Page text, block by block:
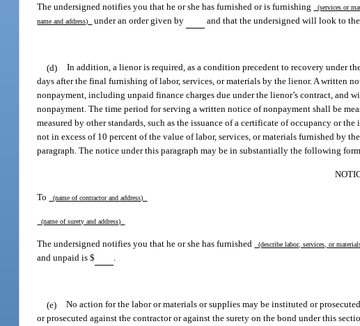
The undersigned notifies you that he or she has furnished or is furnishing (services or
name and address)
under an order given by and that the undersigned will look to
(d)
In addition, a lienor is required, as a condition precedent to recovery under
days after the final furnishing of labor, services, or materials by the lienor. A written
nonpayment, including unpaid finance charges due under the lienor’s contract, and
nonpayment. The time period for serving a written notice of nonpayment shall be
measured by other standards, such as the issuance of a certificate of occupancy or
not in excess of 10 percent of the value of labor, services, or materials furnished by
paragraph. The notice under this paragraph may be in substantially the following
To (name of contractor and address)
(name of surety and address)
The undersigned notifies you that he or she has furnished (describe labor, services, or
and unpaid is $
(e)
No action for the labor or materials or supplies may be instituted or
or prosecuted against the contractor or against the surety on the bond under this